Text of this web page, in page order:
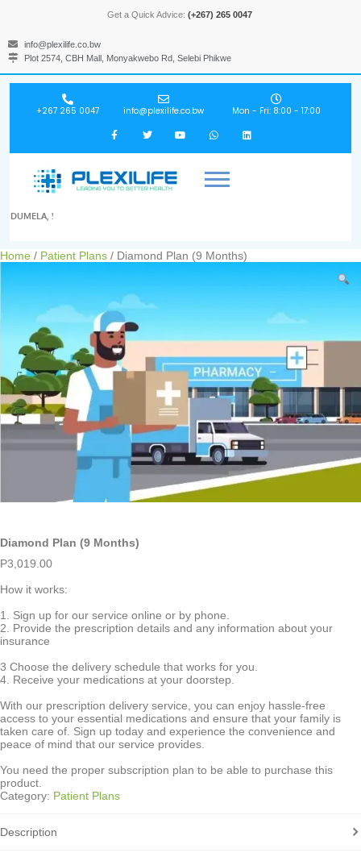
Get a Quick Advice: (+267) 265 0047
info@plexilife.co.bw
Plot 2574, CBH Mall, Monyakwebo Rd, Selebi Phikwe
+267 265 0047 info@plexilife.co.bw Mon - Fri: 8:00 - 17:00
DUMELA, !
Home / Patient Plans / Diamond Plan (9 Months)
Diamond Plan (9 Months)
P3,019.00
How it works:
1. Sign up for our service online or by phone.
2. Provide the prescription details and any information about your
insurance
3 Choose the delivery schedule that works for you.
4. Receive your medications at your doorstep.
With our prescription delivery service, you can enjoy hassle-free
access to your essential medications and ensure that your family is
taken care of. Sign up today and experience the convenience and
peace of mind that our service provides.
You need the proper subscription plan to be able to purchase this
product.
Category: Patient Plans
Description